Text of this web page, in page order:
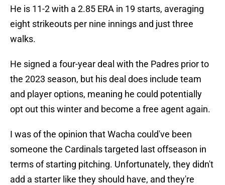
He is 11-2 with a 2.85 ERA in 19 starts, averaging
eight strikeouts per nine innings and just three
walks.
He signed a four-year deal with the Padres prior to
the 2023 season, but his deal does include team
and player options, meaning he could potentially
opt out this winter and become a free agent again.
I was of the opinion that Wacha could've been
someone the Cardinals targeted last offseason in
terms of starting pitching. Unfortunately, they didn't
add a starter like they should have, and they're